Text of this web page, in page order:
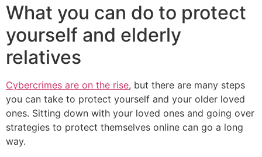
What you can do to protect
yourself and elderly
relatives
Cybercrimes are on the rise, but there are many steps
you can take to protect yourself and your older loved
ones. Sitting down with your loved ones and going over
strategies to protect themselves online can go a long
way.